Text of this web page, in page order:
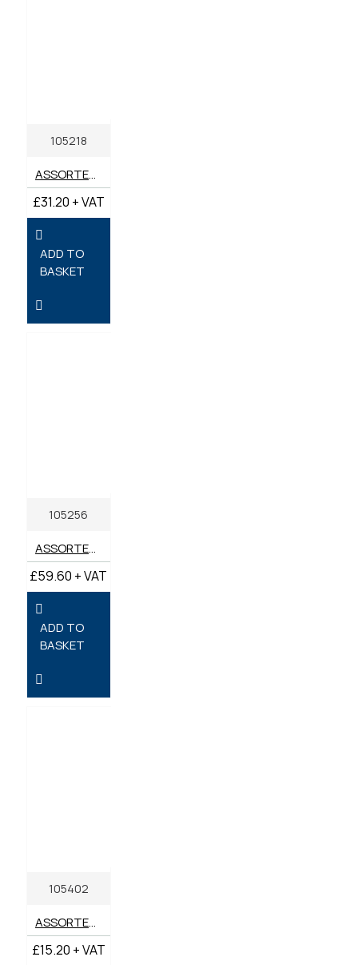
105218
ASSORTED BOX METRIC BONDED SEALS M10-M24 (BOX 90)
£31.20 + VAT
ADD TO
BASKET
105256
ASSORTED BOX METRIC GREASE NIPPLES M6-M10 (BOX 135)
£59.60 + VAT
ADD TO
BASKET
105402
ASSORTED BOX SELF TAPPING 8-12 PZD SCREWS (BOX 200)
£15.20 + VAT